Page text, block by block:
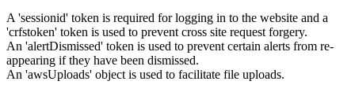
A 'sessionid' token is required for logging in to the website and a
'crfstoken' token is used to prevent cross site request forgery.
An 'alertDismissed' token is used to prevent certain alerts from re-
appearing if they have been dismissed.
An 'awsUploads' object is used to facilitate file uploads.